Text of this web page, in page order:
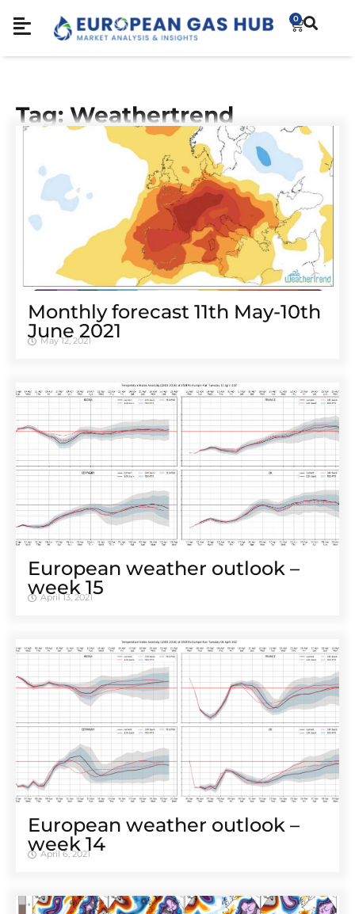
0
Tag: Weathertrend
Monthly forecast 11th May-10th
June 2021
May 12, 2021
European weather outlook –
week 15
April 13, 2021
European weather outlook –
week 14
April 6, 2021